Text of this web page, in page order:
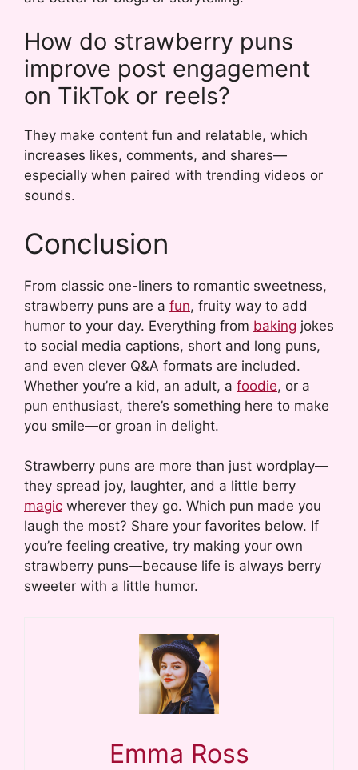
How do strawberry puns
improve post engagement
on TikTok or reels?
They make content fun and relatable, which
increases likes, comments, and shares—
especially when paired with trending videos or
sounds.
Conclusion
From classic one-liners to romantic sweetness,
strawberry puns are a fun, fruity way to add
humor to your day. Everything from baking jokes
to social media captions, short and long puns,
and even clever Q&A formats are included.
Whether you’re a kid, an adult, a foodie, or a
pun enthusiast, there’s something here to make
you smile—or groan in delight.
Strawberry puns are more than just wordplay—
they spread joy, laughter, and a little berry
magic wherever they go. Which pun made you
laugh the most? Share your favorites below. If
you’re feeling creative, try making your own
strawberry puns—because life is always berry
sweeter with a little humor.
Emma Ross